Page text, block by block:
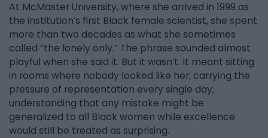
At McMaster University, where she arrived in 1999 as
the institution’s first Black female scientist, she spent
more than two decades as what she sometimes
called “the lonely only.” The phrase sounded almost
playful when she said it. But it wasn’t. It meant sitting
in rooms where nobody looked like her; carrying the
pressure of representation every single day;
understanding that any mistake might be
generalized to all Black women while excellence
would still be treated as surprising.